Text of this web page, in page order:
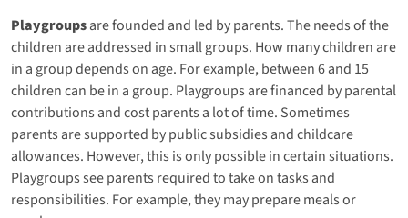
Playgroupsare founded and led by parents. The needs of the
children are addressed in small groups. How many children are
in a group depends on age. For example, between 6 and 15
children can be in a group. Playgroups are financed by parental
contributions and cost parents a lot of time. Sometimes
parents are supported by public subsidies and childcare
allowances. However, this is only possible in certain situations.
Playgroups see parents required to take on tasks and
responsibilities. For example, they may prepare meals or